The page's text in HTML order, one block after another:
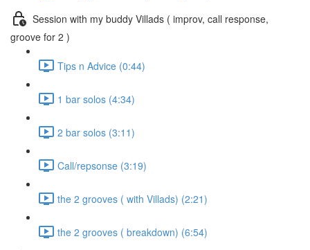
Session with my buddy Villads ( improv, call response,
groove for 2 )
Tips n Advice (0:44)
1 bar solos (4:34)
2 bar solos (3:11)
Call/repsonse (3:19)
the 2 grooves ( with Villads) (2:21)
the 2 grooves ( breakdown) (6:54)